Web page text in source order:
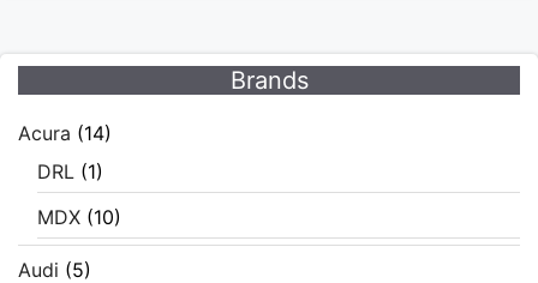
Brands
Acura (14)
DRL (1)
MDX (10)
Audi (5)